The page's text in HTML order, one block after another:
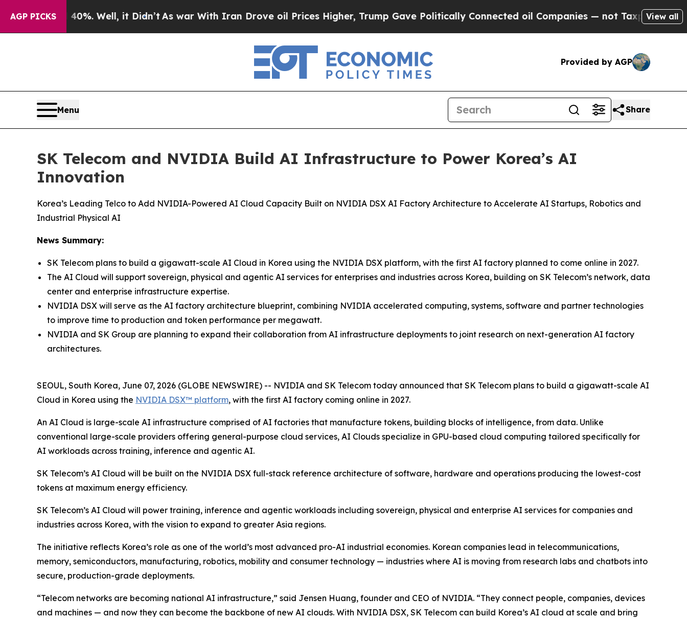
AGP PICKS
40%. Well, it Didn’tAs war With Iran Drove oil Prices Higher, Trump Gave Politically Connected oil Companies — not Taxpayers — the Chance
View all
Provided by AGP
Menu Share
SK Telecom and NVIDIA Build AI Infrastructure to Power Korea’s AI
Innovation
Korea’s Leading Telco to Add NVIDIA-Powered AI Cloud Capacity Built on NVIDIA DSX AI Factory Architecture to Accelerate AI Startups, Robotics and
Industrial Physical AI
News Summary:
SK Telecom plans to build a gigawatt-scale AI Cloud in Korea using the NVIDIA DSX platform, with the first AI factory planned to come online in 2027.
The AI Cloud will support sovereign, physical and agentic AI services for enterprises and industries across Korea, building on SK Telecom’s network, data
center and enterprise infrastructure expertise.
NVIDIA DSX will serve as the AI factory architecture blueprint, combining NVIDIA accelerated computing, systems, software and partner technologies
to improve time to production and token performance per megawatt.
NVIDIA and SK Group are planning to expand their collaboration from AI infrastructure deployments to joint research on next-generation AI factory
architectures.
SEOUL, South Korea, June 07, 2026 (GLOBE NEWSWIRE) -- NVIDIA and SK Telecom today announced that SK Telecom plans to build a gigawatt-scale AI
Cloud in Korea using the NVIDIA DSX™ platform, with the first AI factory coming online in 2027.
An AI Cloud is large-scale AI infrastructure comprised of AI factories that manufacture tokens, building blocks of intelligence, from data. Unlike
conventional large-scale providers offering general-purpose cloud services, AI Clouds specialize in GPU-based cloud computing tailored specifically for
AI workloads across training, inference and agentic AI.
SK Telecom’s AI Cloud will be built on the NVIDIA DSX full-stack reference architecture of software, hardware and operations producing the lowest-cost
tokens at maximum energy efficiency.
SK Telecom’s AI Cloud will power training, inference and agentic workloads including sovereign, physical and enterprise AI services for companies and
industries across Korea, with the vision to expand to greater Asia regions.
The initiative reflects Korea’s role as one of the world’s most advanced pro-AI industrial economies. Korean companies lead in telecommunications,
memory, semiconductors, manufacturing, robotics, mobility and consumer technology — industries where AI is moving from research labs and chatbots into
secure, production-grade deployments.
“Telecom networks are becoming national AI infrastructure,” said Jensen Huang, founder and CEO of NVIDIA. “They connect people, companies, devices
and machines — and now they can become the backbone of new AI clouds. With NVIDIA DSX, SK Telecom can build Korea’s AI cloud at scale and bring